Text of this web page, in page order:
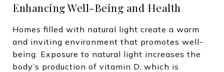
Enhancing Well-Being and Health
Homes filled with natural light create a warm
and inviting environment that promotes well-
being. Exposure to natural light increases the
body’s production of vitamin D, which is